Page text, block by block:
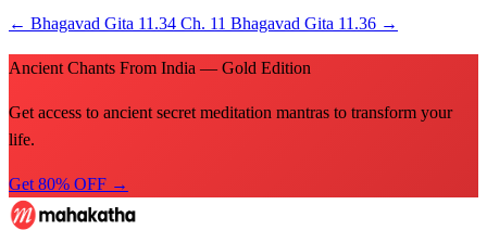
← Bhagavad Gita 11.34 Ch. 11 Bhagavad Gita 11.36 →
Ancient Chants From India — Gold Edition
Get access to ancient secret meditation mantras to transform your
life.
Get 80% OFF →